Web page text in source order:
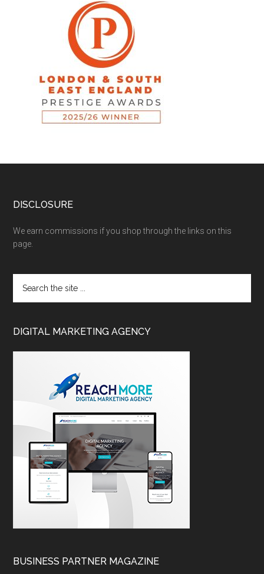
DISCLOSURE
We earn commissions if you shop through the links on this
page.
DIGITAL MARKETING AGENCY
BUSINESS PARTNER MAGAZINE